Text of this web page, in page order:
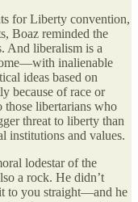
for Liberty convention,
Boaz reminded the
And liberalism is a
inalienable
ideas based on
because of race or
those libertarians who
threat to liberty than
institutions and values.
lodestar of the
a rock. He didn’t
to you straight—and he